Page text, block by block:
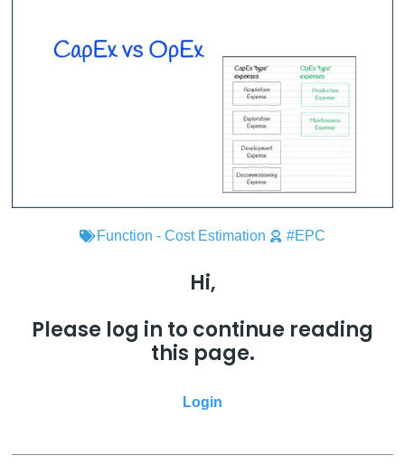
Function - Cost Estimation #EPC
Hi,
Please log in to continue reading
this page.
Login